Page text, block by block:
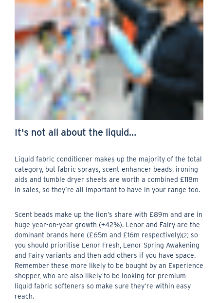
It's not all about the liquid…
Liquid fabric conditioner makes up the majority of the total
category, but fabric sprays, scent-enhancer beads, ironing
aids and tumble dryer sheets are worth a combined £118m
in sales, so they’re all important to have in your range too.
Scent beads make up the lion’s share with £89m and are in
huge year-on-year growth (+42%). Lenor and Fairy are the
dominant brands here (£65m and £16m respectively)[2] so
you should prioritise Lenor Fresh, Lenor Spring Awakening
and Fairy variants and then add others if you have space.
Remember these more likely to be bought by an Experience
shopper, who are also likely to be looking for premium
liquid fabric softeners so make sure they’re within easy
reach.